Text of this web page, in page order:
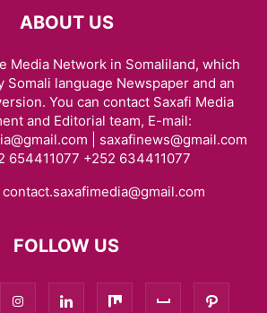
ABOUT US
Media Network in Somaliland, which
Somali language Newspaper and an
You can contact Saxafi Media
and Editorial team, E-mail:
| saxafinews@gmail.com
654411077 +252 634411077
contact.saxafimedia@gmail.com
FOLLOW US